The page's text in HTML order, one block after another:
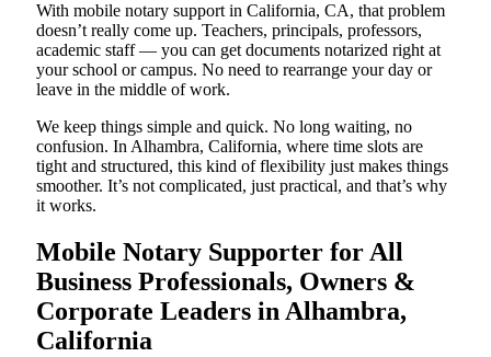
With mobile notary support in California, CA, that problem
doesn’t really come up. Teachers, principals, professors,
academic staff — you can get documents notarized right at
your school or campus. No need to rearrange your day or
leave in the middle of work.
We keep things simple and quick. No long waiting, no
confusion. In Alhambra, California, where time slots are
tight and structured, this kind of flexibility just makes things
smoother. It’s not complicated, just practical, and that’s why
it works.
Mobile Notary Supporter for All
Business Professionals, Owners &
Corporate Leaders in Alhambra,
California